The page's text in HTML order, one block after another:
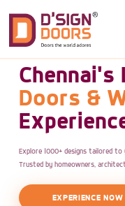
Chennai's
Doors &
Explore 1000+ designs tailored to
Trusted by homeowners,
EXPERIENCE NOW